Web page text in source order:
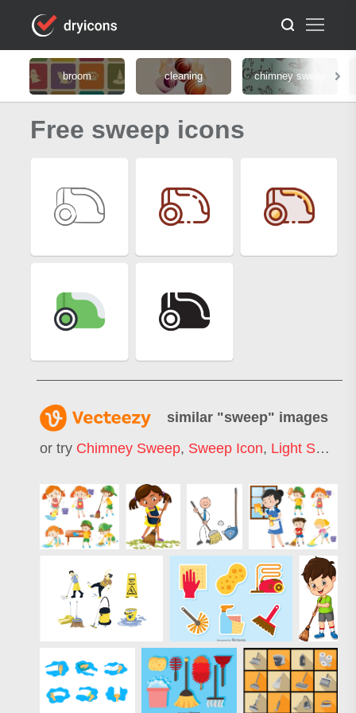
broom cleaning chimney sweep
Free sweep icons
similar "sweep" images
or try Chimney Sweep, Sweep Icon, Light Sweep